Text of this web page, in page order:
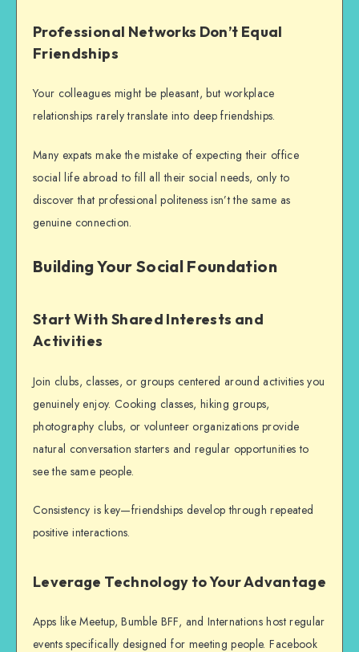
Professional Networks Don’t Equal
Friendships
Your colleagues might be pleasant, but workplace
relationships rarely translate into deep friendships.
Many expats make the mistake of expecting their office
social life abroadto fill all their social needs, only to
discover that professional politeness isn’t the same as
genuine connection.
Building Your Social Foundation
Start With Shared Interests and
Activities
Join clubs, classes, or groups centered around activities you
genuinely enjoy. Cooking classes, hiking groups,
photography clubs, or volunteer organizations provide
natural conversation starters and regular opportunities to
see the same people.
Consistency is key—friendships develop through repeated
positive interactions.
Leverage Technology to Your Advantage
Apps like Meetup, Bumble BFF, and Internations host regular
events specifically designed for meeting people. Facebook